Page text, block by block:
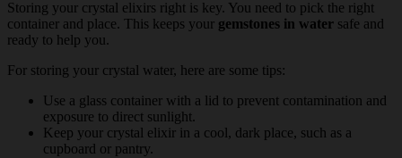
Storing your crystal elixirs right is key. You need to pick the right
container and place. This keeps your gemstones in water safe and
ready to help you.
For storing your crystal water, here are some tips:
Use a glass container with a lid to prevent contamination and
exposure to direct sunlight.
Keep your crystal elixir in a cool, dark place, such as a
cupboard or pantry.